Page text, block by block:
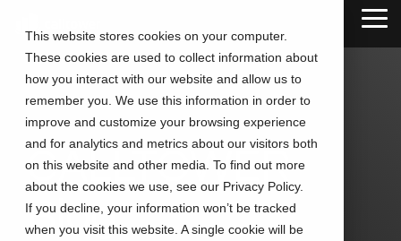
This website stores cookies on your computer.
These cookies are used to collect information about
how you interact with our website and allow us to
remember you. We use this information in order to
improve and customize your browsing experience
and for analytics and metrics about our visitors both
on this website and other media. To find out more
about the cookies we use, see our Privacy Policy.
If you decline, your information won’t be tracked
when you visit this website. A single cookie will be
main
content.
CALLTOWER
Blog